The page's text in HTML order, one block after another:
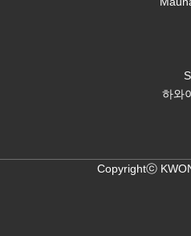
하와
Copyrightⓒ